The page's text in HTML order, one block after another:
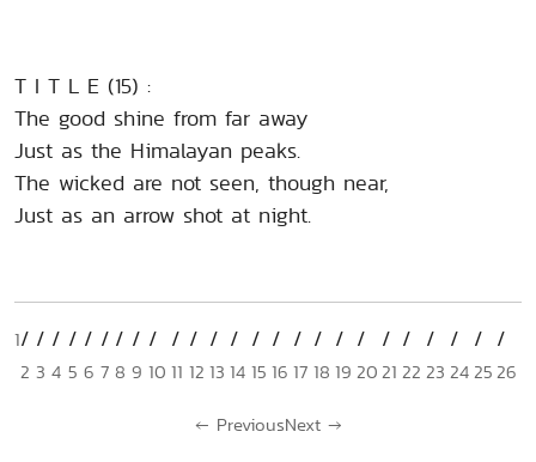
T I T L E (15) :
The good shine from far away
Just as the Himalayan peaks.
The wicked are not seen, though near,
Just as an arrow shot at night.
1
2 3 4 5 6 7 8 9 10 11 12 13 14 15 16 17 18 19 2021 22 23 2425 26
← PreviousNext →